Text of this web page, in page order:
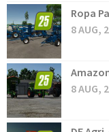
Ropa
8 AUG,
8 AUG,